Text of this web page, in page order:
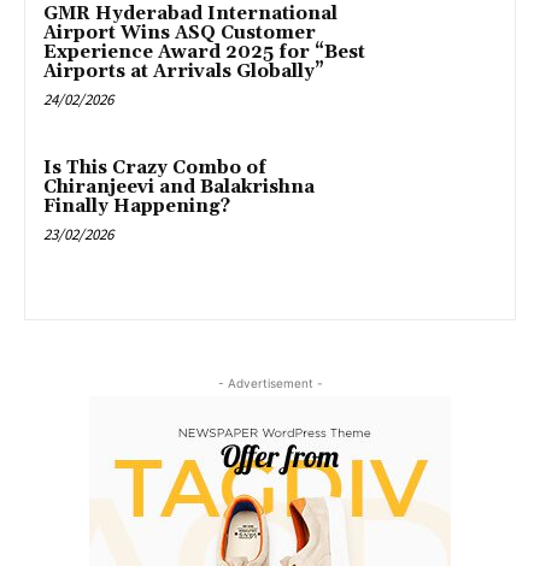
GMR Hyderabad International
Airport Wins ASQ Customer
Experience Award 2025 for “Best
Airports at Arrivals Globally”
24/02/2026
Is This Crazy Combo of
Chiranjeevi and Balakrishna
Finally Happening?
23/02/2026
- Advertisement -